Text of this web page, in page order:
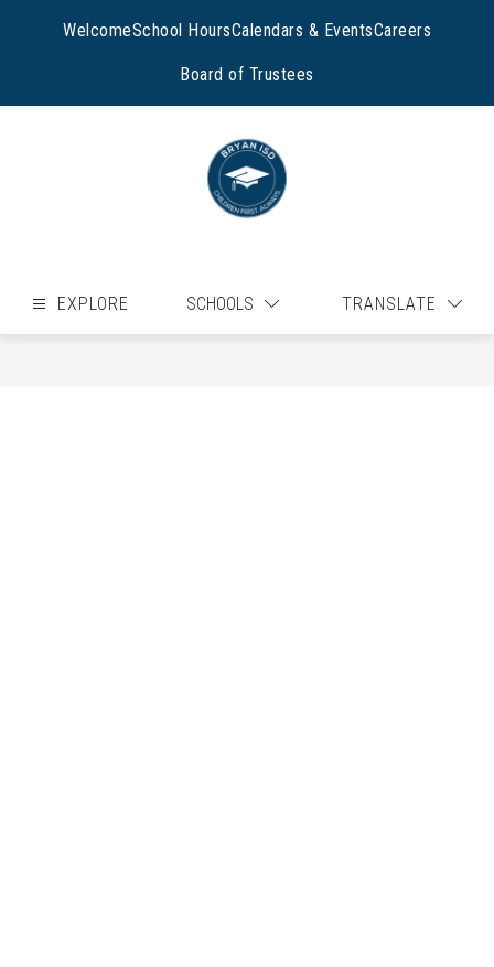
WelcomeSchool HoursCalendars & EventsCareers
Board of Trustees
EXPLORE SCHOOLS TRANSLATE